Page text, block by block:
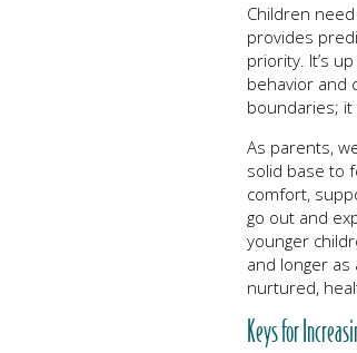
Children
provides
priority. It’s
behavior and
boundaries;
As parents,
solid base to
comfort,
go out and
younger
and longer
nurtured,
Keys for